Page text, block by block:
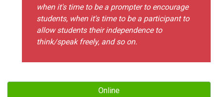
when it's time to be a prompter to encourage
students, when it's time to be a participant to
allow students their independence to
think/speak freely, and so on.
Online